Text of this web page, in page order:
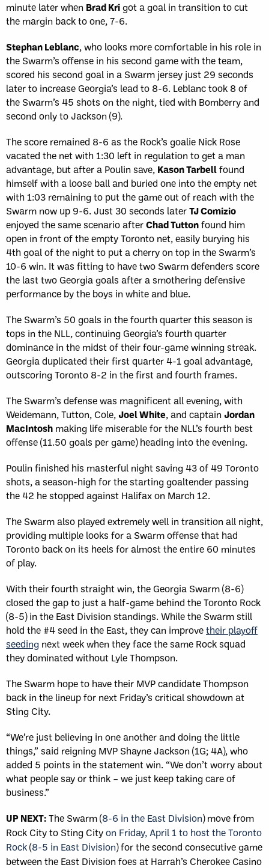
minute later when Brad Krigot a goal in transition to cut
the margin back to one, 7-6.
Stephan Leblanc, who looks more comfortable in his role in
the Swarm’s offense in his second game with the team,
scored his second goal in a Swarm jersey just 29 seconds
later to increase Georgia’s lead to 8-6. Leblanc took 8 of
the Swarm’s 45 shots on the night, tied with Bomberry and
second only to Jackson (9).
The score remained 8-6 as the Rock’s goalie Nick Rose
vacated the net with 1:30 left in regulation to get a man
advantage, but after a Poulin save, Kason Tarbellfound
himself with a loose ball and buried one into the empty net
with 1:03 remaining to put the game out of reach with the
Swarm now up 9-6. Just 30 seconds laterTJ Comizio
enjoyed the same scenario afterChad Tuttonfound him
open in front of the empty Toronto net, easily burying his
4th goal of the night to put a cherry on top in the Swarm’s
10-6 win. It was fitting to have two Swarm defenders score
the last two Georgia goals after a smothering defensive
performance by the boys in white and blue.
The Swarm’s 50 goals in the fourth quarter this season is
tops in the NLL, continuing Georgia’s fourth quarter
dominance in the midst of their four-game winning streak.
Georgia duplicated their first quarter 4-1 goal advantage,
outscoring Toronto 8-2 in the first and fourth frames.
The Swarm’s defense was magnificent all evening, with
Weidemann, Tutton, Cole, Joel White, and captain Jordan
MacIntosh making life miserable for the NLL’s fourth best
offense (11.50 goals per game) heading into the evening.
Poulin finished his masterful night saving 43 of 49 Toronto
shots, a season-high for the starting goaltender passing
the 42 he stopped against Halifax on March 12.
The Swarm also played extremely well in transition all night,
providing multiple looks for a Swarm offense that had
Toronto back on its heels for almost the entire 60 minutes
of play.
With their fourth straight win, the Georgia Swarm (8-6)
closed the gap to just a half-game behind the Toronto Rock
(8-5) in the East Division standings. While the Swarm still
hold the #4 seed in the East, they can improvetheir playoff
seeding next week when they face the same Rock squad
they dominated without Lyle Thompson.
The Swarm hope to have their MVP candidate Thompson
back in the lineup for next Friday’s critical showdown at
Sting City.
“We’re just believing in one another and doing the little
things,” said reigning MVP Shayne Jackson (1G; 4A), who
added 5 points in the statement win. “We don’t worry about
what people say or think – we just keep taking care of
business.”
UP NEXT:The Swarm (8-6 in the East Division) move from
Rock City to Sting Cityon Friday, April 1 to host the Toronto
Rock(8-5 in East Division) for the second consecutive game
between the East Division foes at Harrah’s Cherokee Casino